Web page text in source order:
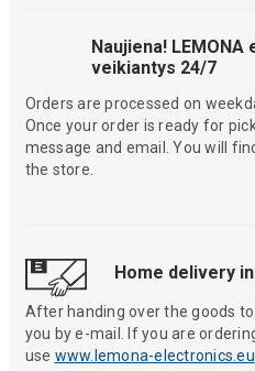
Naujiena!
veikiantys 24/7
Orders are processed on
Once your order is ready for
message and email. You will
the store.
Home delivery
After handing over the goods
you by e-mail. If you are
use www.lemona-electronics.eu